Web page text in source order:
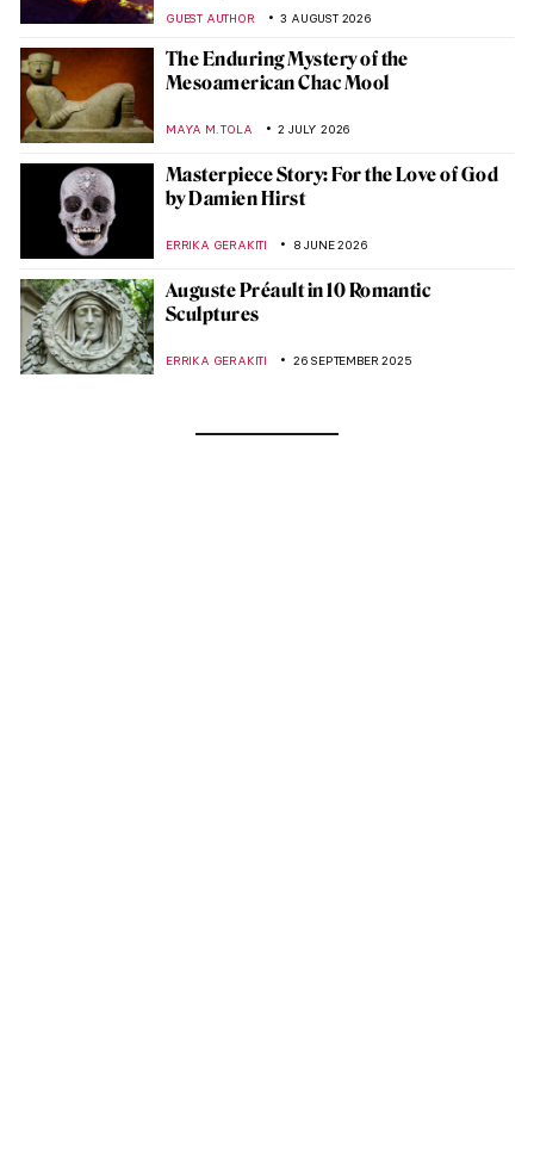
GUEST AUTHOR 3 AUGUST 2026
The Enduring Mystery of the
Mesoamerican Chac Mool
MAYA M. TOLA 2 JULY 2026
Masterpiece Story: For the Love of God
by Damien Hirst
ERRIKA GERAKITI 8 JUNE 2026
Auguste Préault in 10 Romantic
Sculptures
ERRIKA GERAKITI 26 SEPTEMBER 2025